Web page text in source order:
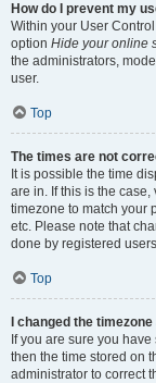
How do I prevent my
Within your User
option Hide your online
the administrators,
user.
Top
The times are not
It is possible the time
are in. If this is the
timezone to match your
etc. Please note that
done by registered
Top
I changed the
If you are sure you
then the time stored on
administrator to correct